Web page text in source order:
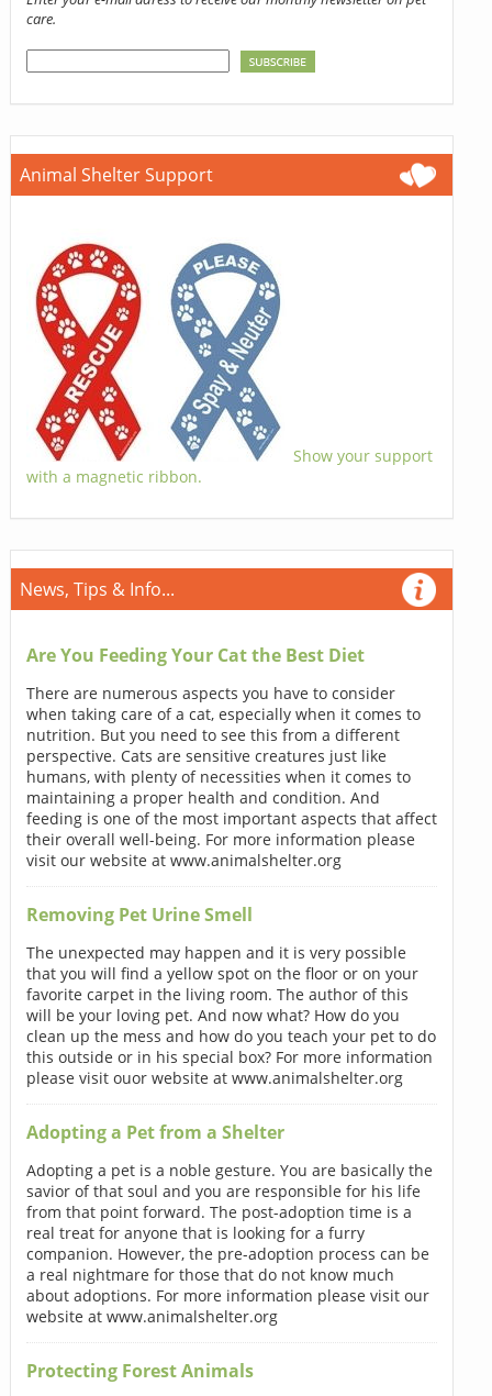
care.
Animal Shelter Support
Show your support
with a magnetic ribbon.
News, Tips & Info...
Are You Feeding Your Cat the Best Diet
There are numerous aspects you have to consider
when taking care of a cat, especially when it comes to
nutrition. But you need to see this from a different
perspective. Cats are sensitive creatures just like
humans, with plenty of necessities when it comes to
maintaining a proper health and condition. And
feeding is one of the most important aspects that affect
their overall well-being. For more information please
visit our website at www.animalshelter.org
Removing Pet Urine Smell
The unexpected may happen and it is very possible
that you will find a yellow spot on the floor or on your
favorite carpet in the living room. The author of this
will be your loving pet. And now what? How do you
clean up the mess and how do you teach your pet to do
this outside or in his special box? For more information
please visit ouor website at www.animalshelter.org
Adopting a Pet from a Shelter
Adopting a pet is a noble gesture. You are basically the
savior of that soul and you are responsible for his life
from that point forward. The post-adoption time is a
real treat for anyone that is looking for a furry
companion. However, the pre-adoption process can be
a real nightmare for those that do not know much
about adoptions. For more information please visit our
website at www.animalshelter.org
Protecting Forest Animals